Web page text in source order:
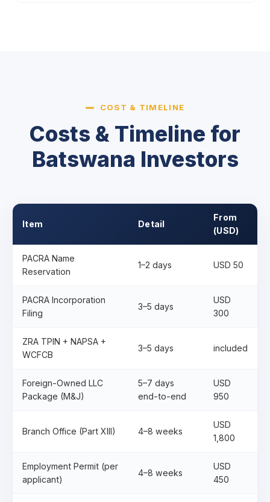
COST & TIMELINE
Costs & Timeline for
Batswana Investors
Item Detail
From
(USD)
PACRA Name
Reservation
1–2 days USD 50
PACRA Incorporation
Filing
3–5 days
USD
300
ZRA TPIN + NAPSA +
WCFCB
3–5 days included
Foreign-Owned LLC
Package (M&J)
5–7 days
end-to-end
USD
950
Branch Office (Part XIII) 4–8 weeks
USD
1,800
Employment Permit (per
applicant)
4–8 weeks
USD
450